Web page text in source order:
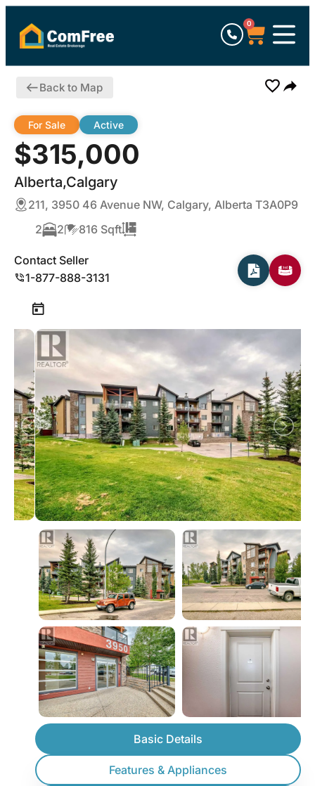
0
Back to Map
$315,000
Alberta,Calgary
For Sale Active
211, 3950 46 Avenue NW, Calgary, Alberta T3A0P9
2
2 816 Sqft
Contact Seller
1-877-888-3131
Basic Details
Features & Appliances